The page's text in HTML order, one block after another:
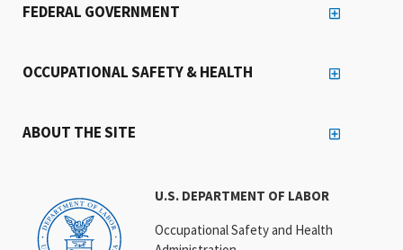
U.S. DEPARTMENT OF LABOR
Occupational Safety and Health
FEDERAL GOVERNMENT
OCCUPATIONAL SAFETY & HEALTH
ABOUT THE SITE